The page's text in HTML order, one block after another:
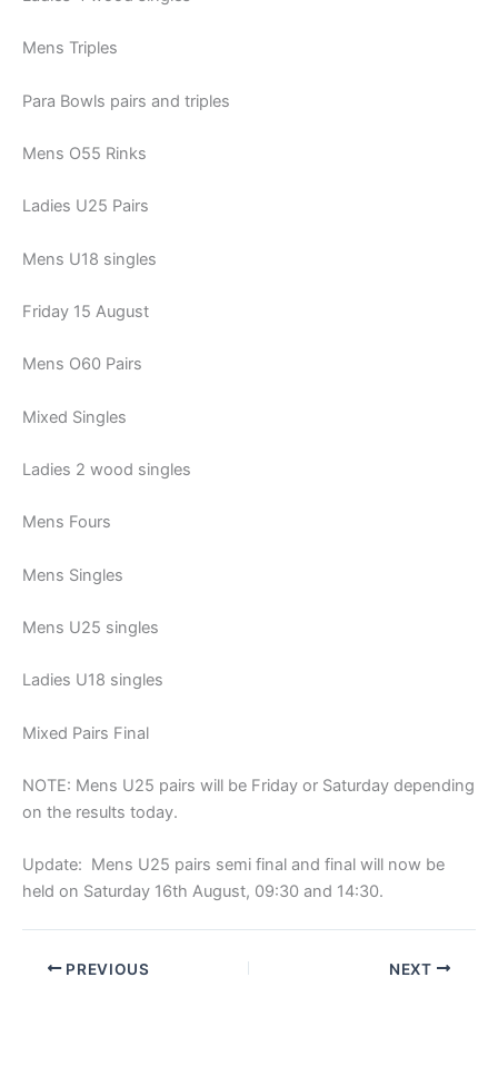
Mens Triples
Para Bowls pairs and triples
Mens O55 Rinks
Ladies U25 Pairs
Mens U18 singles
Friday 15 August
Mens O60 Pairs
Mixed Singles
Ladies 2 wood singles
Mens Fours
Mens Singles
Mens U25 singles
Ladies U18 singles
Mixed Pairs Final
NOTE: Mens U25 pairs will be Friday or Saturday depending
on the results today.
Update: Mens U25 pairs semi final and final will now be
held on Saturday 16th August, 09:30 and 14:30.
PREVIOUS NEXT